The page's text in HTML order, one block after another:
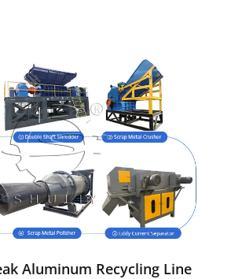
Aluminum Recycling Line